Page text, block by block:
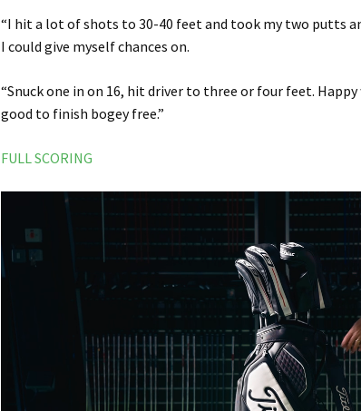
“I hit a lot of shots to 30-40 feet and took my two putts
I could give myself chances on.
“Snuck one in on 16, hit driver to three or four feet.
good to finish bogey free.”
FULL SCORING